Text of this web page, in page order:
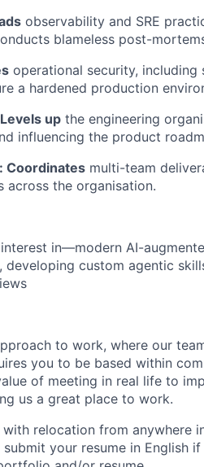
observability and SRE
blameless post-
operational security, including
a hardened production
Levels up the engineering
influencing the product
Coordinates multi-team
across the organisation.
in—modern AI-
custom agentic
to work, where our
you to be based within
of meeting in real life to
us a great place to work.
relocation from anywhere
your resume in English